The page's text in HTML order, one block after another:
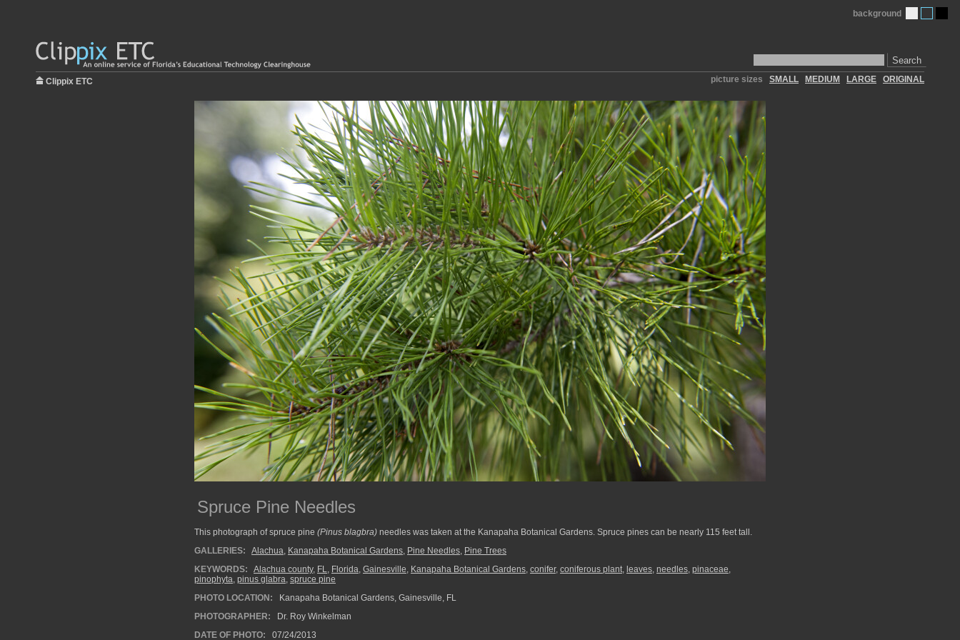
Search
background
Clippix ETC picture sizes SMALL MEDIUM LARGE ORIGINAL
Spruce Pine Needles
This photograph of spruce pine (Pinus blagbra) needles was taken at the Kanapaha Botanical Gardens. Spruce pines can be nearly 115 feet tall.
GALLERIES:
Alachua, Kanapaha Botanical Gardens, Pine Needles, Pine Trees
KEYWORDS:
Alachua county, FL, Florida, Gainesville, Kanapaha Botanical Gardens, conifer, coniferous plant, leaves, needles, pinaceae,
pinophyta, pinus glabra, spruce pine
PHOTO LOCATION:
Kanapaha Botanical Gardens, Gainesville, FL
PHOTOGRAPHER:
Dr. Roy Winkelman
DATE OF PHOTO:
07/24/2013